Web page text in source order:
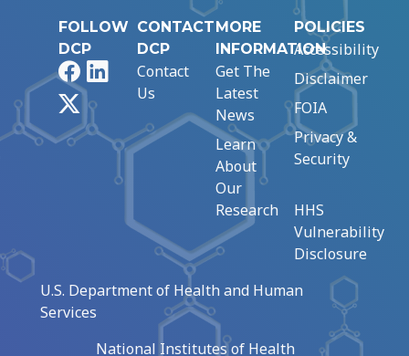
FOLLOW
DCP
FacebookLinkedIn
CONTACT
DCP
Contact
Us
MORE
INFORMATION
Get The
Latest
News
Learn
About
Our
Research
POLICIES
Accessibility
Disclaimer
FOIA
Privacy &
Security
HHS
Vulnerability
Disclosure
U.S. Department of Health and Human
Services
National Institutes of Health